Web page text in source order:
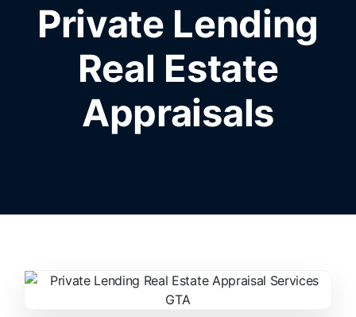
Private Lending
Real Estate
Appraisals